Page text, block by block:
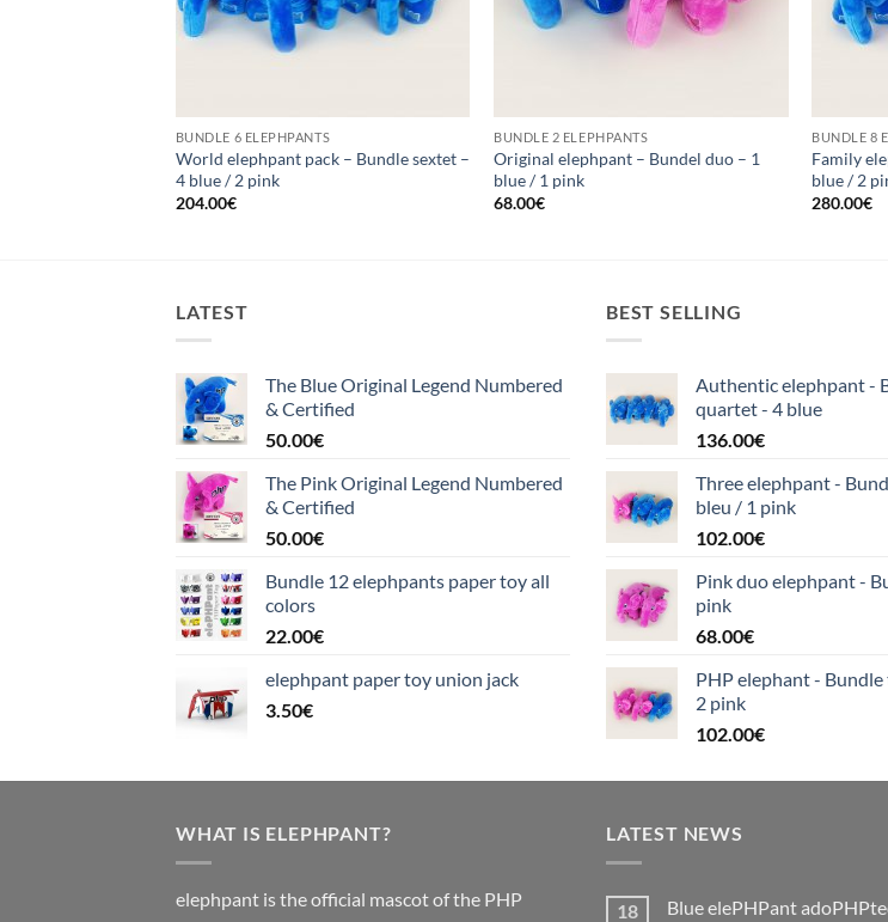
BUNDLE 6 ELEPHPANTS
World elephpant pack – Bundle sextet –
4 blue / 2 pink
204.00€
BUNDLE 2 ELEPHPANTS
Original elephpant – Bundel duo – 1
blue / 1 pink
68.00€
BUNDLE 8
Family
blue / 2
280.00€
LATEST
The Blue Original Legend Numbered
& Certified
50.00€
The Pink Original Legend Numbered
& Certified
50.00€
Bundle 12 elephpants paper toy all
colors
22.00€
elephpant paper toy union jack
3.50€
BEST SELLING
Authentic elephpant -
quartet - 4 blue
136.00€
Three elephpant -
bleu / 1 pink
102.00€
Pink duo elephpant -
pink
68.00€
PHP elephant -
2 pink
102.00€
WHAT IS ELEPHPANT?
elephpant is the official mascot of the PHP
LATEST NEWS
18 Blue elePHPant